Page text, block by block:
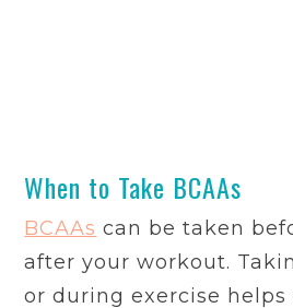
When to Take BCAAs
BCAAs can be taken
after your workout.
or during exercise helps